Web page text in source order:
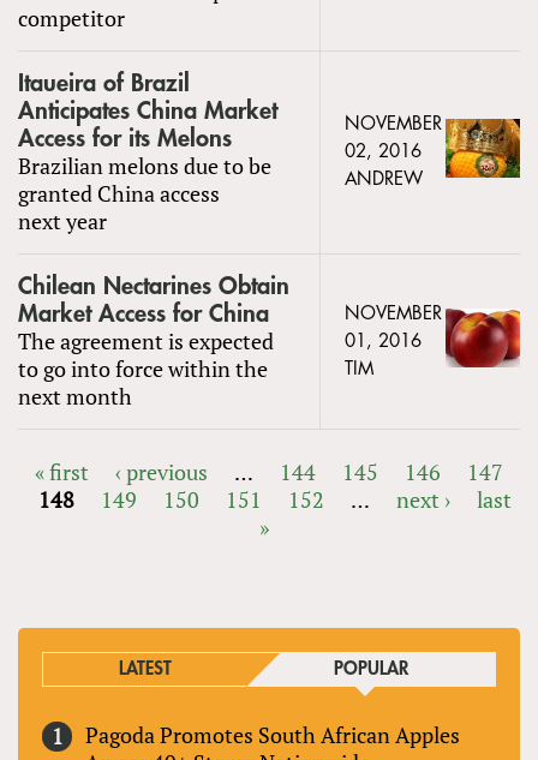
competitor
Itaueira of Brazil
Anticipates China Market
Access for its Melons
Brazilian melons due to be
granted China access
next year
NOVEMBER
02, 2016
ANDREW
Chilean Nectarines Obtain
Market Access for China
The agreement is expected
to go into force within the
next month
NOVEMBER
01, 2016
TIM
PAGES
« first ‹ previous … 144 145 146
147
148
149 150 151 152 … next ›
last
»
LATEST POPULAR
Pagoda Promotes South African Apples